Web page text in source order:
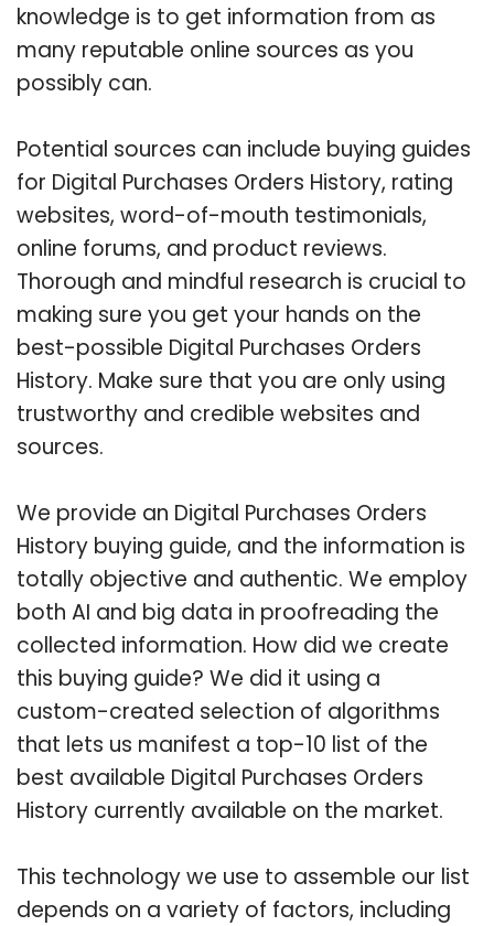
knowledge is to get information from as
many reputable online sources as you
possibly can.
Potential sources can include buying guides
for Digital Purchases Orders History, rating
websites, word-of-mouth testimonials,
online forums, and product reviews.
Thorough and mindful research is crucial to
making sure you get your hands on the
best-possible Digital Purchases Orders
History. Make sure that you are only using
trustworthy and credible websites and
sources.
We provide an Digital Purchases Orders
History buying guide, and the information is
totally objective and authentic. We employ
both AI and big data in proofreading the
collected information. How did we create
this buying guide? We did it using a
custom-created selection of algorithms
that lets us manifest a top-10 list of the
best available Digital Purchases Orders
History currently available on the market.
This technology we use to assemble our list
depends on a variety of factors, including